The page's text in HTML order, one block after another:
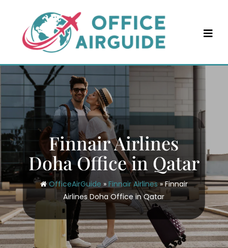
content
Finnair Airlines
Doha Office in Qatar
OfficeAirGuide » Finnair Airlines»Finnair
Airlines Doha Office in Qatar